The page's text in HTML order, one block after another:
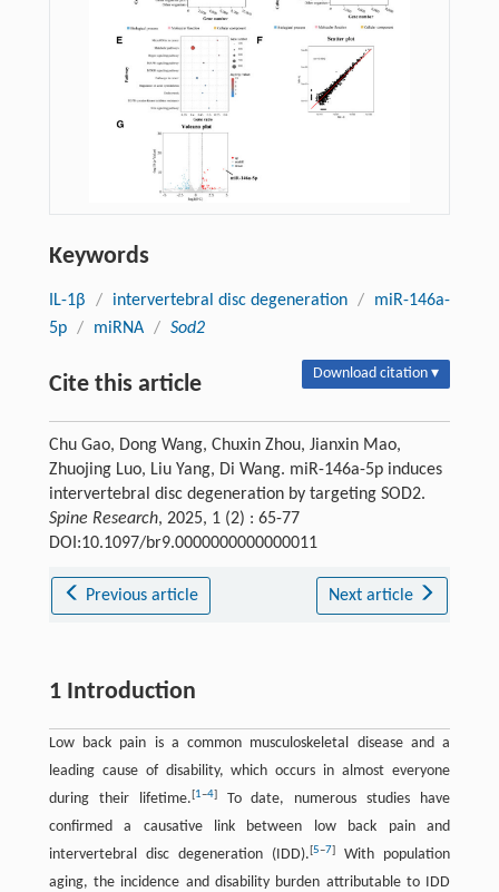
Keywords
IL-1β / intervertebral disc degeneration /
miR-146a-
5p / miRNA / Sod2
Cite this article Download citation ▾
Chu Gao, Dong Wang, Chuxin Zhou, Jianxin Mao,
Zhuojing Luo, Liu Yang, Di Wang. miR-146a-5p induces
intervertebral disc degeneration by targeting SOD2.
Spine Research, 2025, 1 (2) : 65-77
DOI:10.1097/br9.0000000000000011
Previous article Next article
1 Introduction
Low back pain is a common musculoskeletal disease and a
leading cause of disability, which occurs in almost everyone
during their lifetime.[1–4]To date, numerous studies have
confirmed a causative link between low back pain and
intervertebral disc degeneration (IDD).[5–7]
With population
aging, the incidence and disability burden attributable to IDD